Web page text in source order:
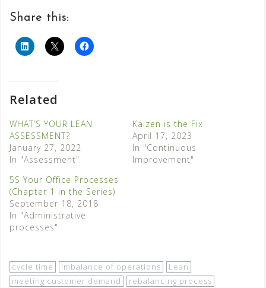
Share this:
Related
WHAT’S YOUR LEAN
ASSESSMENT?
January 27, 2022
In "Assessment"
Kaizen is the Fix
April 17, 2023
In "Continuous
Improvement"
5S Your Office Processes
(Chapter 1 in the Series)
September 18, 2018
In "Administrative
processes"
cycle time Imbalance of operations
Lean
meeting customer demand
rebalancing process